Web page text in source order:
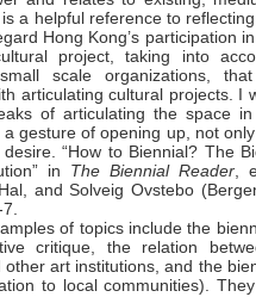
a helpful reference to
Hong Kong’s participation
project, taking into
scale organizations,
articulating cultural projects. I
of articulating the space
gesture of opening up, not
“How to Biennial? The
in The Biennial Reader ,
and Solveig Ovstebo
of topics include the
critique, the relation
other art institutions, and the
to local communities).